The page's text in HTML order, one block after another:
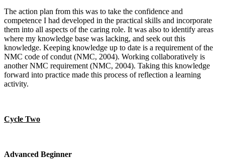
The action plan from this was to take the confidence and
competence I had developed in the practical skills and incorporate
them into all aspects of the caring role. It was also to identify areas
where my knowledge base was lacking, and seek out this
knowledge. Keeping knowledge up to date is a requirement of the
NMC code of condut (NMC, 2004). Working collaboratively is
another NMC requirement (NMC, 2004). Taking this knowledge
forward into practice made this process of reflection a learning
activity.
Cycle Two
Advanced Beginner